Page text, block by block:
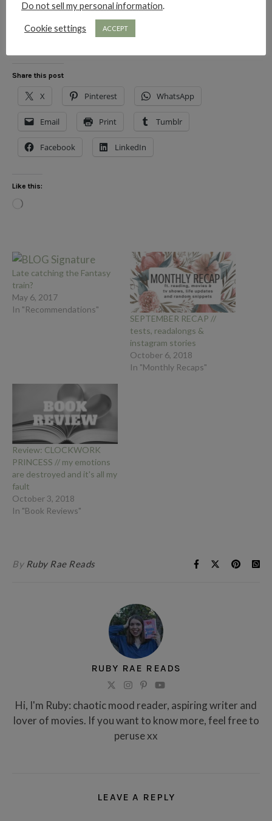
Share this post
X Pinterest WhatsApp
Email Print Tumblr
Facebook LinkedIn
Like this:
Loading…
Late catching the Fantasy
train?
May 6, 2017
In "Recommendations"
SEPTEMBER RECAP //
tests, readalongs &
instagram stories
October 6, 2018
In "Monthly Recaps"
Review: CLOCKWORK
PRINCESS // my emotions
are destroyed and it's all my
fault
October 3, 2018
In "Book Reviews"
By Ruby Rae Reads
RUBY RAE READS
Hi, I'm Ruby: chaotic mood reader, aspiring writer and
lover of movies. If you want to know more, feel free to
peruse xx
LEAVE A REPLY
Do not sell my personal information.
Cookie settings ACCEPT